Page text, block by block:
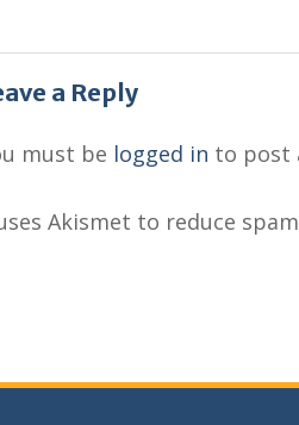
a Reply
must be logged in to post
Akismet to reduce